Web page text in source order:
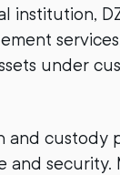
institution,
under
and custody
security.